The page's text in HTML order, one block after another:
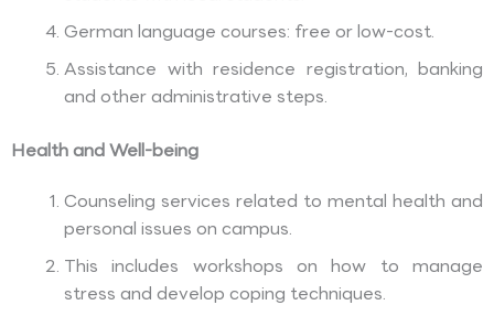
German language courses: free or low-cost.
Assistance with residence registration, banking
and other administrative steps.
Health and Well-being
Counseling services related to mental health and
personal issues on campus.
This includes workshops on how to manage
stress and develop coping techniques.